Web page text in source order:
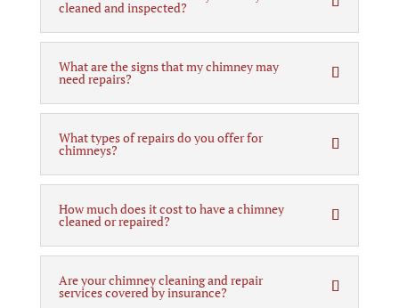
cleaned and inspected?
What are the signs that my chimney may
need repairs?
What types of repairs do you offer for
chimneys?
How much does it cost to have a chimney
cleaned or repaired?
Are your chimney cleaning and repair
services covered by insurance?